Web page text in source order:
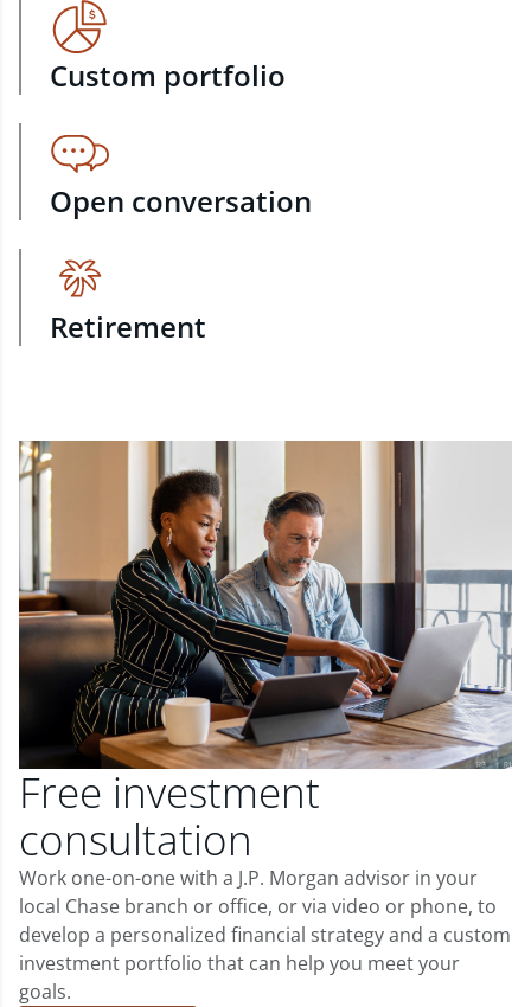
Custom portfolio
Open conversation
Retirement
Free investment
consultation
Work one-on-one with a J.P. Morgan advisor in your
local Chase branch or office, or via video or phone, to
develop a personalized financial strategy and a custom
investment portfolio that can help you meet your
goals.